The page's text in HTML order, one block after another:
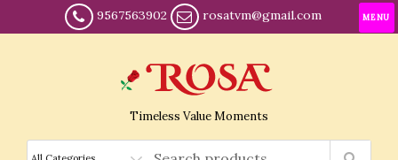
MENU
9567563902 rosatvm@gmail.com
Timeless Value Moments